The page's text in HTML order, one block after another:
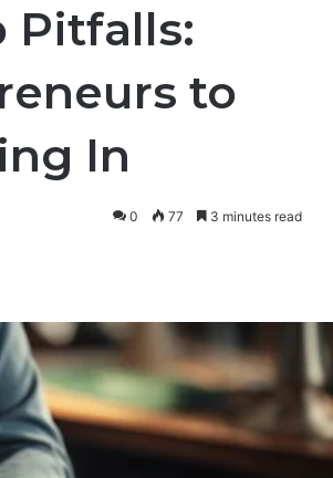
Pitfalls:
to
In
0 77 3 minutes read